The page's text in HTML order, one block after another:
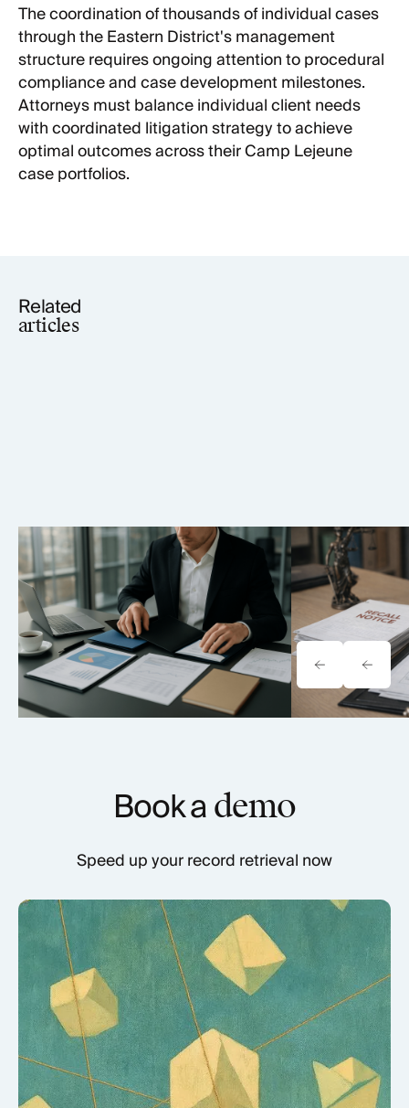
The coordination of thousands of individual cases
through the Eastern District's management
structure requires ongoing attention to procedural
compliance and case development milestones.
Attorneys must balance individual client needs
with coordinated litigation strategy to achieve
optimal outcomes across their Camp Lejeune
case portfolios.
Related
articles
Tavrn vs. YoCierge: Which
Retrieval Platform Fits Your Firm
Onewheel
Liability &
(2026)
Book a demo
Speed up your record retrieval now